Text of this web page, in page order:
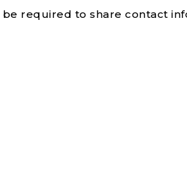
required to share contact